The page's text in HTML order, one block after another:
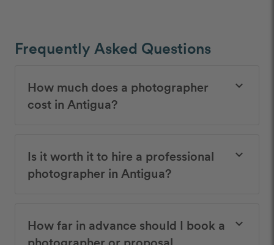
Frequently Asked Questions
How much does a photographer
cost in Antigua?
keyboard_arrow_down
Is it worth it to hire a professional
photographer in Antigua?
keyboard_arrow_down
How far in advance should I book a
keyboard_arrow_down